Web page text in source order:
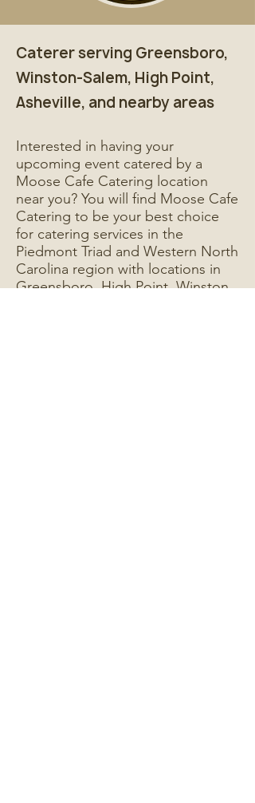
Caterer serving Greensboro,
Winston-Salem, High Point,
Asheville, and nearby areas
Interested in having your
upcoming event catered by a
Moose Cafe Catering location
near you? You will find Moose Cafe
Catering to be your best choice
for catering services in the
Piedmont Triad and Western North
Carolina region with locations in
Greensboro, High Point, Winston